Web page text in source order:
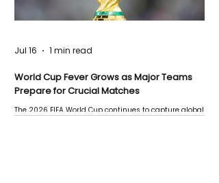
World Cup Fever Grows as Major Teams
Prepare for Crucial Matches
The 2026 FIFA World Cup continues to capture global
Jul 16 1 min read